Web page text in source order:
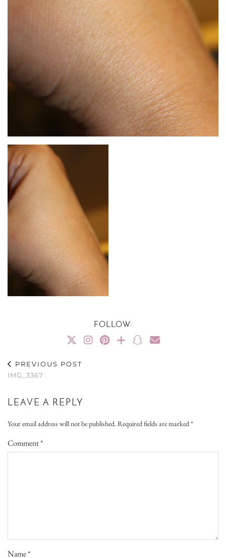
FOLLOW:
PREVIOUS POST
IMG_3367
LEAVE A REPLY
Your email address will not be published. Required fields are marked *
Comment*
Name*